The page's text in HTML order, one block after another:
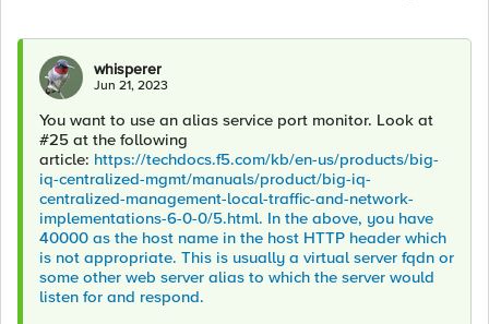
whisperer
Jun 21, 2023
You want to use an alias service port monitor. Look at
#25 at the following
article: https://techdocs.f5.com/kb/en-us/products/big-
iq-centralized-mgmt/manuals/product/big-iq-
centralized-management-local-traffic-and-network-
implementations-6-0-0/5.html. In the above, you have
40000 as the host name in the host HTTP header which
is not appropriate. This is usually a virtual server fqdn or
some other web server alias to which the server would
listen for and respond.